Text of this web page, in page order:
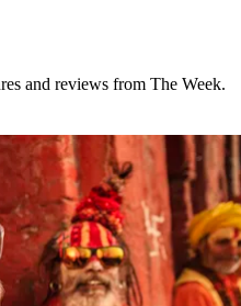
and reviews from The Week.